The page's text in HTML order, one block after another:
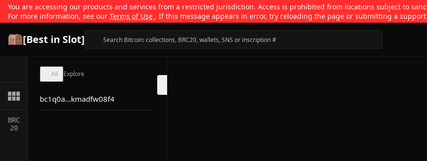
You are accessing our products and services from a restricted jurisdiction. Access is prohibited from locations subject to
For more information, see our Terms of Use . If this message appears in error, try reloading the page or submitting a
[Best in Slot]
BRC
20
All Explore
bc1q0a...kmadfw08f4